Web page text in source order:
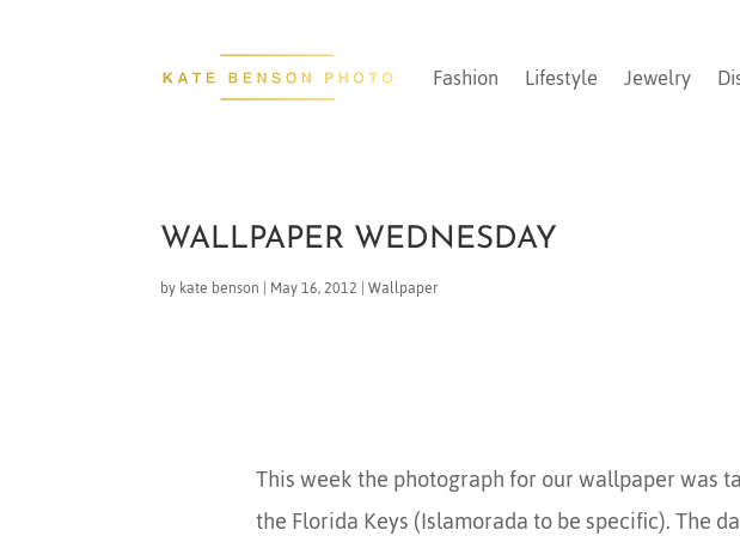
Fashion Lifestyle Jewelry
WALLPAPER WEDNESDAY
bykate benson | May 16, 2012 |Wallpaper
This week the photograph for our wallpaper was
the Florida Keys (Islamorada to be specific). The